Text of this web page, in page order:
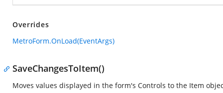
Overrides
MetroForm.OnLoad(EventArgs)
SaveChangesToItem()
Moves values displayed in the form's Controls to the Item